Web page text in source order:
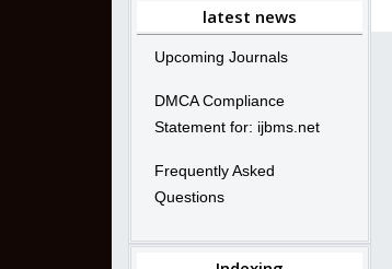
latest news
Upcoming Journals
DMCA Compliance
Statement for: ijbms.net
Frequently Asked
Questions